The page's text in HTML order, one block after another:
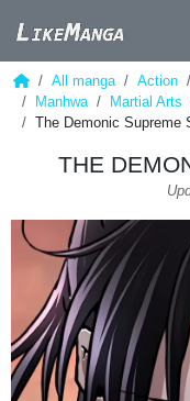
All manga Action
Manhwa
Martial Arts
The Demonic Supreme
THE